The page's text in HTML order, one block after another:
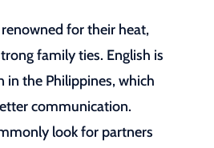
for their heat,
family ties. English is
in the Philippines, which
communication.
look for partners